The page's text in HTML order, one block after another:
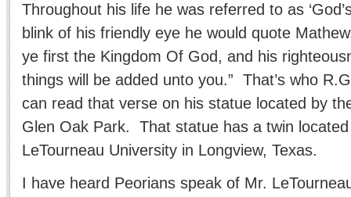
Throughout his life he was referred to as
blink of his friendly eye he would quote
ye first the Kingdom Of God, and his
things will be added unto you.” That’s who
can read that verse on his statue located by
Glen Oak Park. That statue has a twin
LeTourneau University in Longview, Texas.
I have heard Peorians speak of Mr.